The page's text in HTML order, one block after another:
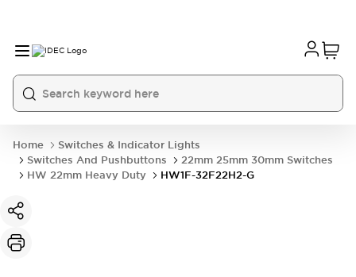
Home
Switches & Indicator Lights
Switches And Pushbuttons
22mm 25mm 30mm Switches
HW 22mm Heavy Duty
HW1F-32F22H2-G